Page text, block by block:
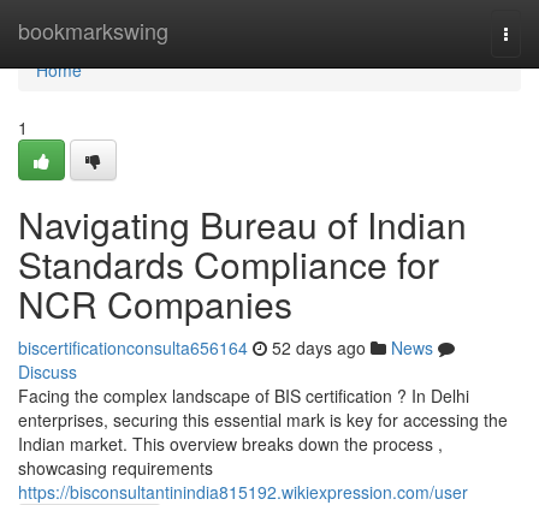
bookmarkswing
Home
Home
1
Navigating Bureau of Indian
Standards Compliance for
NCR Companies
biscertificationconsulta656164 52 days ago
News
Discuss
Facing the complex landscape of BIS certification ? In Delhi
enterprises, securing this essential mark is key for accessing the
Indian market. This overview breaks down the process ,
showcasing requirements
https://bisconsultantinindia815192.wikiexpression.com/user